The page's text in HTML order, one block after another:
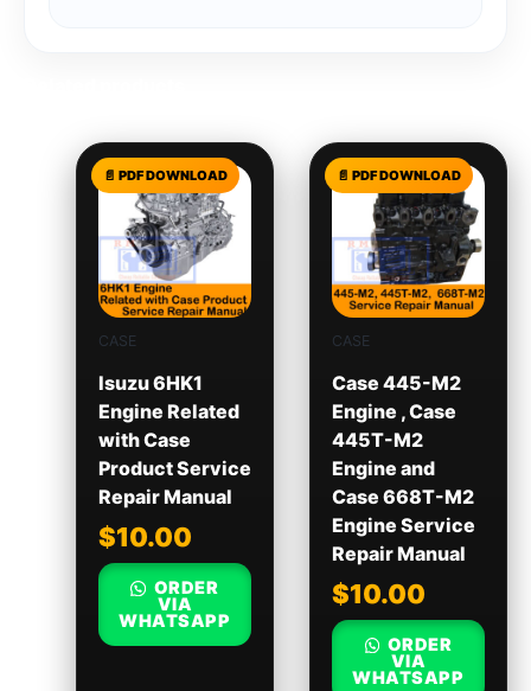
CASE
Isuzu 6HK1
Engine Related
with Case
Product Service
Repair Manual
$10.00
ORDER
VIA
WHATSAPP
CASE
Case 445-M2
Engine , Case
445T-M2
Engine and
Case 668T-M2
Engine Service
Repair Manual
$10.00
ORDER
VIA
WHATSAPP